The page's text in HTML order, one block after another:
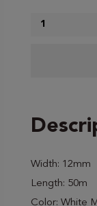
Width: 12mm
Length: 50m
Color: White